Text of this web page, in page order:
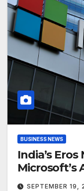
BUSINESS NEWS
India’s
Microsoft’s
SEPTEMBER 19,